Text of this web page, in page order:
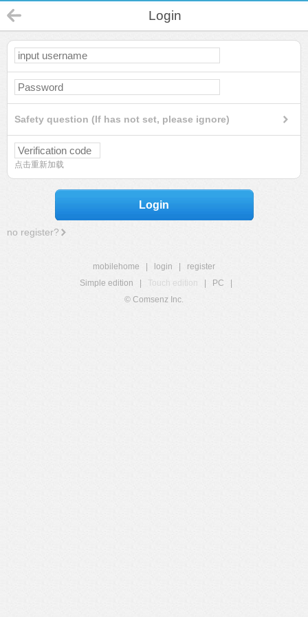
Login
Safety question (If has not set, please ignore)
点击重新加载
Login
no register?
mobilehome login
register
Simple edition
Touch edition PC
© Comsenz Inc.